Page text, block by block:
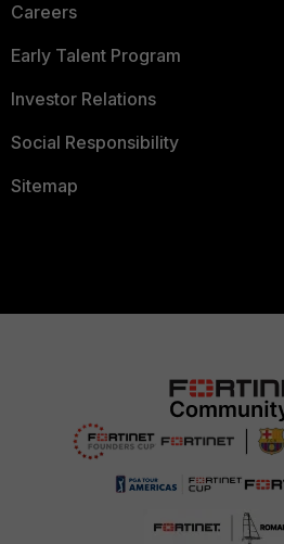
Careers
Early Talent Program
Investor Relations
Social Responsibility
Sitemap